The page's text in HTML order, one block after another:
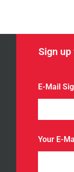
Sign
E-Mail
Your E-